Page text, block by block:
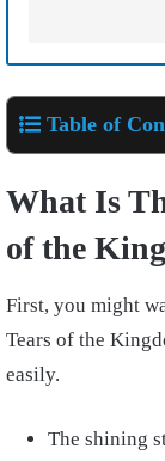
Table of
What Is
of the
First, you might
Tears of the
easily.
The shining